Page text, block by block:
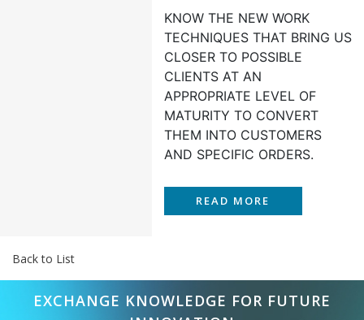
KNOW THE NEW WORK
TECHNIQUES THAT BRING US
CLOSER TO POSSIBLE
CLIENTS AT AN
APPROPRIATE LEVEL OF
MATURITY TO CONVERT
THEM INTO CUSTOMERS
AND SPECIFIC ORDERS.
READ MORE
Back to List
EXCHANGE KNOWLEDGE FOR FUTURE